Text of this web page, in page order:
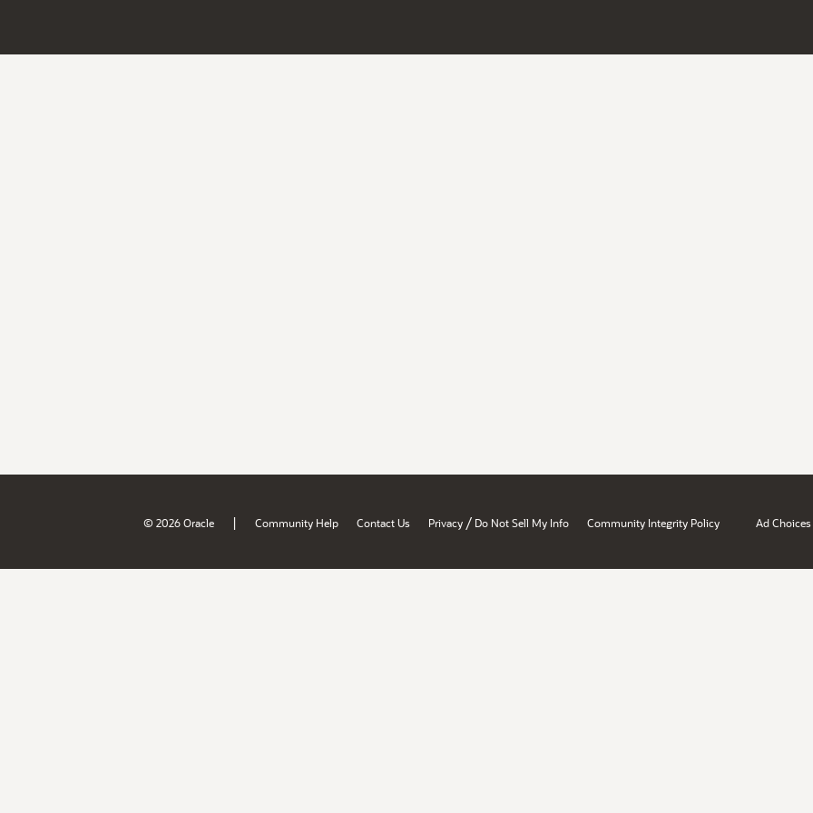
© 2026 Oracle | Community Help Contact Us Privacy / Do Not Sell My Info Community Integrity Policy Ad Choices